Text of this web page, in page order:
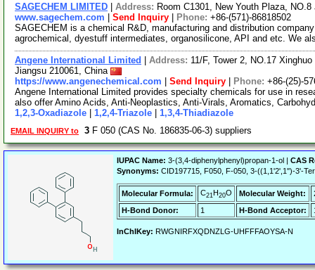
SAGECHEM LIMITED Address: Room C1301, New Youth Plaza,
www.sagechem.com
Send Inquiry Phone: +86-(571)-86818502
SAGECHEM is a chemical R&D, manufacturing and distribution
agrochemical, dyestuff intermediates, organosilicone, API and etc. We
Angene International Limited Address: 11/F, Tower 2, NO.17
Jiangsu 210061, China
https://www.angenechemical.com
Send Inquiry Phone: +86-(25)-
Angene International Limited provides specialty chemicals for use in
also offer Amino Acids, Anti-Neoplastics, Anti-Virals, Aromatics,
1,2,3-Oxadiazole
1,2,4-Triazole 1,3,4-Thiadiazole
EMAIL INQUIRY to 3 F 050 (CAS No. 186835-06-3) suppliers
IUPAC Name: 3-(3,4-diphenylphenyl)propan-1-ol | CAS
Synonyms: CID197715, F050, F-050, 3-((1,1'2',1'')-3'-
Molecular Formula: C21H20O Molecular Weight:
H-Bond Donor:
1 H-Bond Acceptor:
InChIKey: RWGNIRFXQDNZLG-UHFFFAOYSA-N